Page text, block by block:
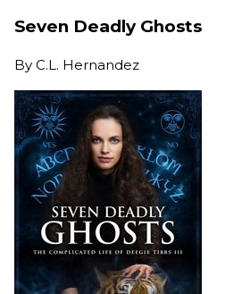
Seven Deadly Ghosts
By C.L. Hernandez